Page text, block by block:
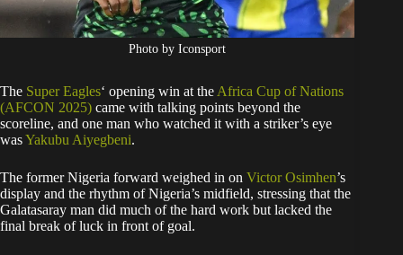
Photo by Iconsport
The Super Eagles‘ opening win at the Africa Cup of Nations
(AFCON 2025) came with talking points beyond the
scoreline, and one man who watched it with a striker’s eye
wasYakubu Aiyegbeni.
The former Nigeria forward weighed in on Victor Osimhen’s
display and the rhythm of Nigeria’s midfield, stressing that the
Galatasaray man did much of the hard work but lacked the
final break of luck in front of goal.